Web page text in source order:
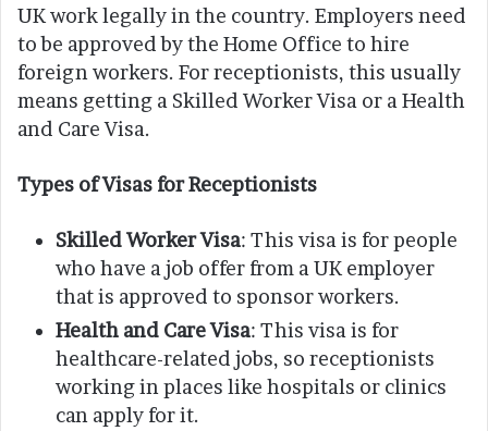
UK work legally in the country. Employers need
to be approved by the Home Office to hire
foreign workers. For receptionists, this usually
means getting a Skilled Worker Visa or a Health
and Care Visa.
Types of Visas for Receptionists
Skilled Worker Visa: This visa is for people
who have a job offer from a UK employer
that is approved to sponsor workers.
Health and Care Visa: This visa is for
healthcare-related jobs, so receptionists
working in places like hospitals or clinics
can apply for it.